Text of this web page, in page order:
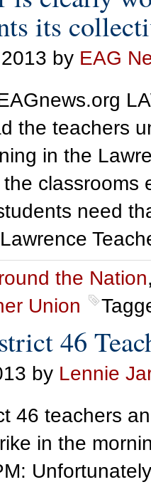
its
by EAG
the teachers
in the
the
need
the Nation
Union
46
by Lennie
46 teachers
in the